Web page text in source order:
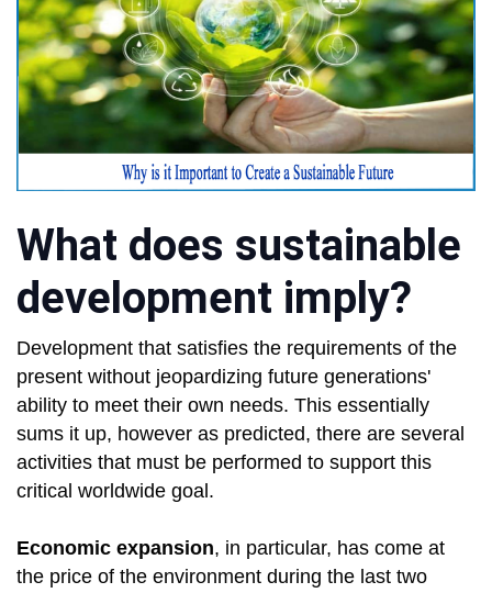
What does sustainable
development imply?
Development that satisfies the requirements of the
present without jeopardizing future generations'
ability to meet their own needs. This essentially
sums it up, however as predicted, there are several
activities that must be performed to support this
critical worldwide goal.
Economic expansion, in particular, has come at
the price of the environment during the last two